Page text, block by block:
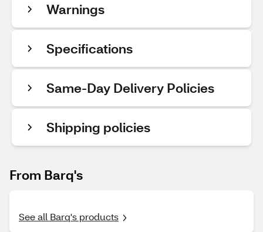
Warnings
Specifications
Same-Day Delivery Policies
Shipping policies
From Barq's
See all Barq's products